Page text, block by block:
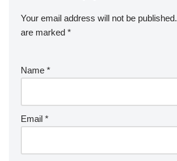
Your email address will not be published.
are marked *
Name *
Email *